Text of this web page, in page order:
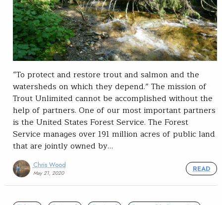
“To protect and restore trout and salmon and the
watersheds on which they depend.” The mission of
Trout Unlimited cannot be accomplished without the
help of partners. One of our most important partners
is the United States Forest Service. The Forest
Service manages over 191 million acres of public land
that are jointly owned by…
Chris Wood
May 21, 2020
READ